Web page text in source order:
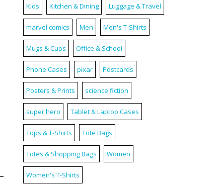
Kids Kitchen & Dining Luggage & Travel
marvel comics Men Men's T-Shirts
Mugs & Cups Office & School
Phone Cases pixar Postcards
Posters & Prints science fiction
super hero Tablet & Laptop Cases
Tops & T-Shirts Tote Bags
Totes & Shopping Bags Women
Women's T-Shirts